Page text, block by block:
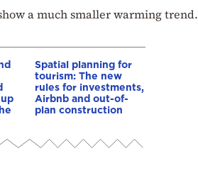
a much smaller warming trend.
Spatial planning for
tourism: The new
rules for investments,
Airbnb and out-of-
plan construction